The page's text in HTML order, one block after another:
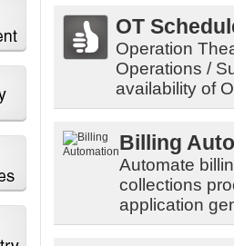
OT
Operation
Operations /
availability of
Billing
Automate
collections
application